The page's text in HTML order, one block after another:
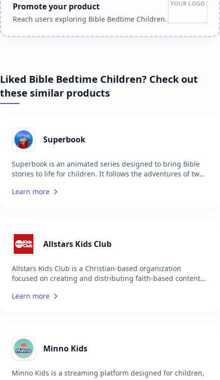
Promote your product
Reach users exploring Bible Bedtime Children.
Liked Bible Bedtime Children? Check out
these similar products
Superbook
Superbook is an animated series designed to bring Bible
stories to life for children. It follows the adventures of two
to witness key biblical events. The series aims to teach
series is available in multiple languages and has a global
audience. It is produced by the Christian Broadcasting
Network and aims to make the Bible accessible and
Learn more
Allstars Kids Club
Allstars Kids Club is a Christian-based organization
focused on creating and distributing faith-based content
wide range of media, including music, TV shows,
Learn more
Minno Kids
Minno Kids is a streaming platform designed for children,